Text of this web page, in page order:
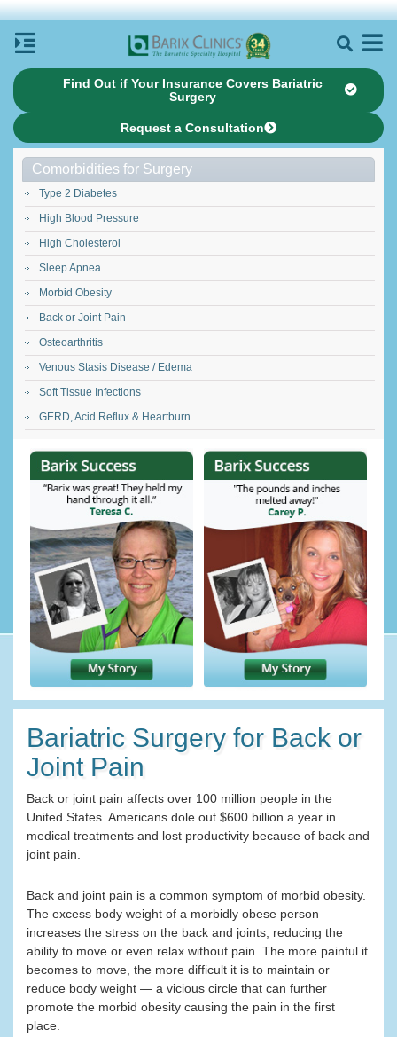
Find Out if Your Insurance Covers Bariatric
Surgery
Request a Consultation
Comorbidities for Surgery
Type 2 Diabetes
High Blood Pressure
High Cholesterol
Sleep Apnea
Morbid Obesity
Back or Joint Pain
Osteoarthritis
Venous Stasis Disease / Edema
Soft Tissue Infections
GERD, Acid Reflux & Heartburn
Bariatric Surgery for Back or
Joint Pain
Back or joint pain affects over 100 million people in the
United States. Americans dole out $600 billion a year in
medical treatments and lost productivity because of back and
joint pain.
Back and joint pain is a common symptom of morbid obesity.
The excess body weight of a morbidly obese person
increases the stress on the back and joints, reducing the
ability to move or even relax without pain. The more painful it
becomes to move, the more difficult it is to maintain or
reduce body weight — a vicious circle that can further
promote the morbid obesity causing the pain in the first
place.